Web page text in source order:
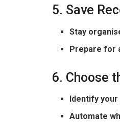
5. Save
Stay
Prepare for
6. Choose
Identify
Automate